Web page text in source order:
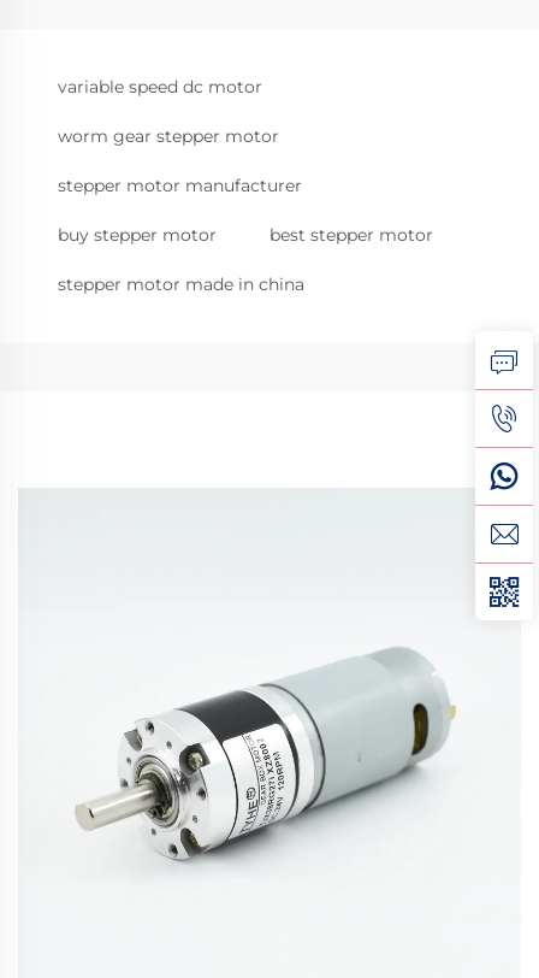
variable speed dc motor
worm gear stepper motor
stepper motor manufacturer
buy stepper motor best stepper motor
stepper motor made in china